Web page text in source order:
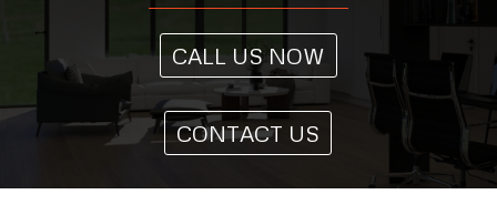
CALL US NOW
CONTACT US